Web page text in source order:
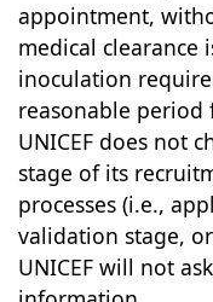
appointment,
medical clearance
inoculation
reasonable period
UNICEF does not
stage of its
processes (i.e.,
validation stage,
UNICEF will not